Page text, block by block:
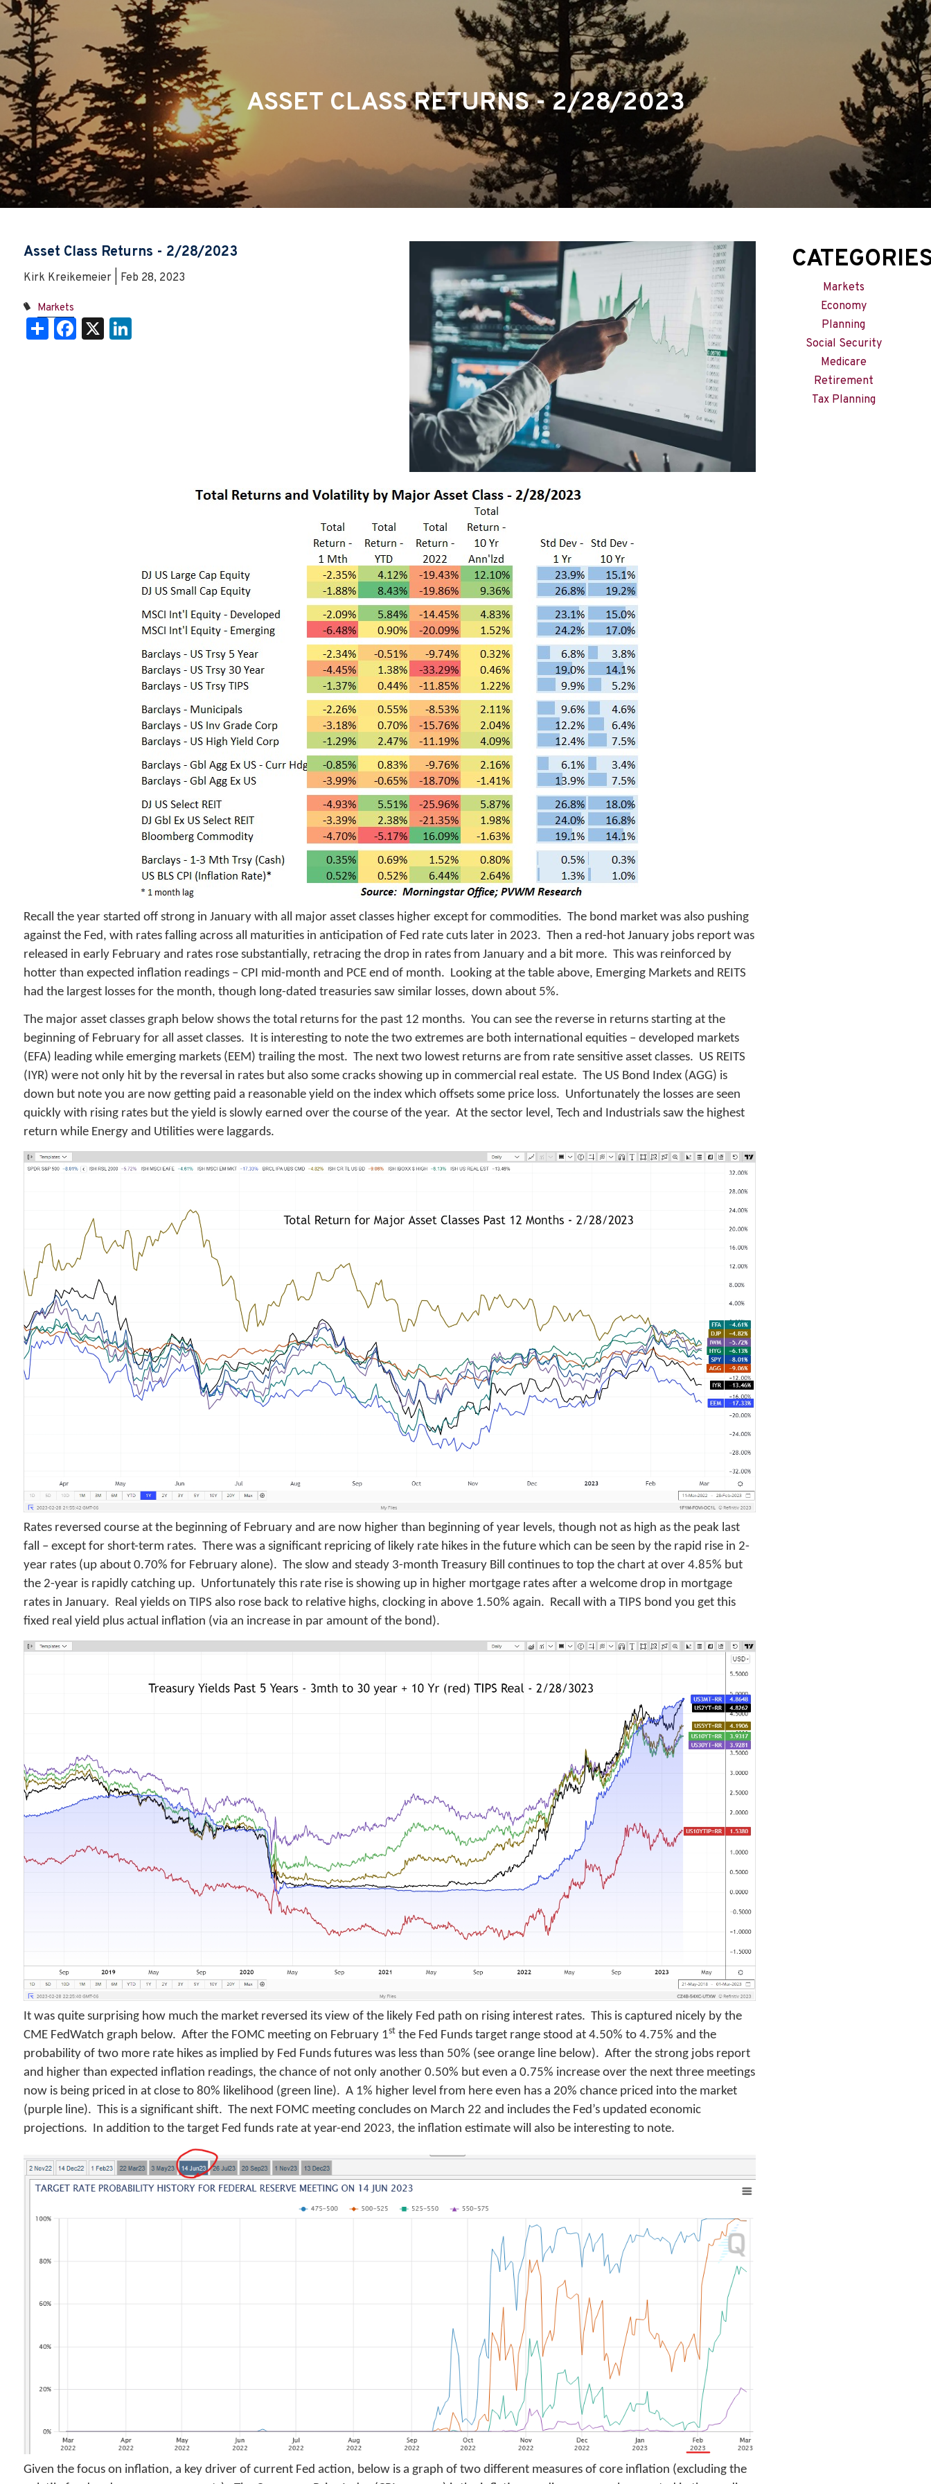
Skip to main content
menu
ASSET CLASS RETURNS - 2/28/2023
Asset Class Returns - 2/28/2023
Kirk Kreikemeier | Feb 28, 2023
Markets
ShareFacebook
X
Recall the year started off strong in January with all major asset classes higher except for commodities. The bond market was also pushing
against the Fed, with rates falling across all maturities in anticipation of Fed rate cuts later in 2023. Then a red-hot January jobs report was
released in early February and rates rose substantially, retracing the drop in rates from January and a bit more. This was reinforced by
hotter than expected inflation readings – CPI mid-month and PCE end of month. Looking at the table above, Emerging Markets and REITS
had the largest losses for the month, though long-dated treasuries saw similar losses, down about 5%.
The major asset classes graph below shows the total returns for the past 12 months. You can see the reverse in returns starting at the
beginning of February for all asset classes. It is interesting to note the two extremes are both international equities – developed markets
(EFA) leading while emerging markets (EEM) trailing the most. The next two lowest returns are from rate sensitive asset classes. US REITS
(IYR) were not only hit by the reversal in rates but also some cracks showing up in commercial real estate. The US Bond Index (AGG) is
down but note you are now getting paid a reasonable yield on the index which offsets some price loss. Unfortunately the losses are seen
quickly with rising rates but the yield is slowly earned over the course of the year. At the sector level, Tech and Industrials saw the highest
return while Energy and Utilities were laggards.
Rates reversed course at the beginning of February and are now higher than beginning of year levels, though not as high as the peak last
fall – except for short-term rates. There was a significant repricing of likely rate hikes in the future which can be seen by the rapid rise in 2-
year rates (up about 0.70% for February alone). The slow and steady 3-month Treasury Bill continues to top the chart at over 4.85% but
the 2-year is rapidly catching up. Unfortunately this rate rise is showing up in higher mortgage rates after a welcome drop in mortgage
rates in January. Real yields on TIPS also rose back to relative highs, clocking in above 1.50% again. Recall with a TIPS bond you get this
fixed real yield plus actual inflation (via an increase in par amount of the bond).
It was quite surprising how much the market reversed its view of the likely Fed path on rising interest rates. This is captured nicely by the
CME FedWatch graph below. After the FOMC meeting on February 1st the Fed Funds target range stood at 4.50% to 4.75% and the
probability of two more rate hikes as implied by Fed Funds futures was less than 50% (see orange line below). After the strong jobs report
and higher than expected inflation readings, the chance of not only another 0.50% but even a 0.75% increase over the next three meetings
now is being priced in at close to 80% likelihood (green line). A 1% higher level from here even has a 20% chance priced into the market
(purple line). This is a significant shift. The next FOMC meeting concludes on March 22 and includes the Fed’s updated economic
projections. In addition to the target Fed funds rate at year-end 2023, the inflation estimate will also be interesting to note.
Given the focus on inflation, a key driver of current Fed action, below is a graph of two different measures of core inflation (excluding the
Markets
Economy
Planning
Social Security
Medicare
Retirement
Tax Planning